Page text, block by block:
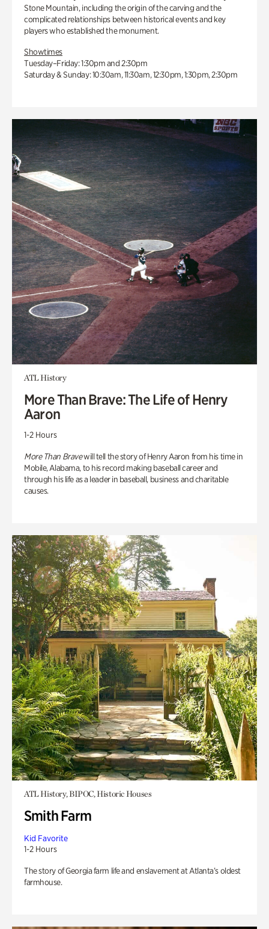
Stone Mountain, including the origin of the carving and the
complicated relationships between historical events and key
players who established the monument.
Showtimes
Tuesday–Friday: 1:30pm and 2:30pm
Saturday & Sunday: 10:30am, 11:30am, 12:30pm, 1:30pm, 2:30pm
ATL History
More Than Brave: The Life of Henry
Aaron
1-2 Hours
More Than Bravewill tell the story of Henry Aaron from his time in
Mobile, Alabama, to his record making baseball career and
through his life as a leader in baseball, business and charitable
causes.
ATL History, BIPOC, Historic Houses
Smith Farm
Kid Favorite
1-2 Hours
The story of Georgia farm life and enslavement at Atlanta’s oldest
farmhouse.